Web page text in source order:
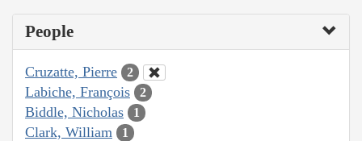
People
Cruzatte, Pierre 2
Labiche, François 2
Biddle, Nicholas 1
Clark, William 1